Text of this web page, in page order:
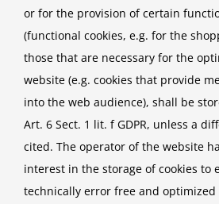
or for the provision of certain
(functional cookies, e.g. for the
those that are necessary for the
website (e.g. cookies that provide
into the web audience), shall be
Art. 6 Sect. 1 lit. f GDPR, unless a
cited. The operator of the website
interest in the storage of cookies to
technically error free and